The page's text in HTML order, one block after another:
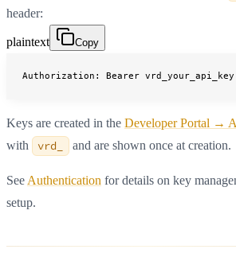
header:
plaintext Copy
Authorization: Bearer vrd_your_api_key
Keys are created in the Developer Portal →
with
vrd_ and are shown once at creation.
See Authentication for details on key
setup.